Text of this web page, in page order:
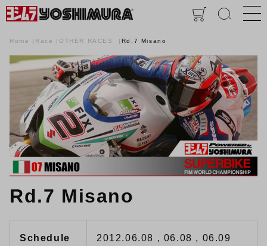
Home Race OTHER RACES Rd.7 Misano
Rd.7 Misano
Schedule 2012.06.08 , 06.08 , 06.09